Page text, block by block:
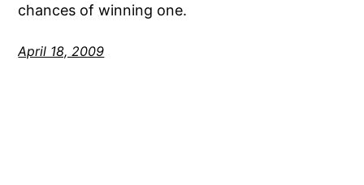
chances of winning one.
April 18, 2009